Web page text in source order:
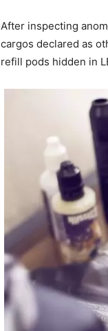
After inspecting
cargos declared as
refill pods hidden in